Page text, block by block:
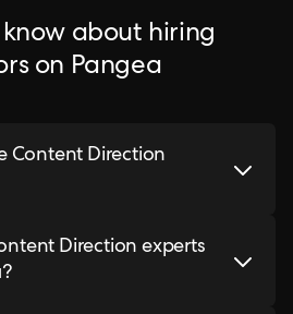
about hiring
on Pangea
Content Direction
Direction experts